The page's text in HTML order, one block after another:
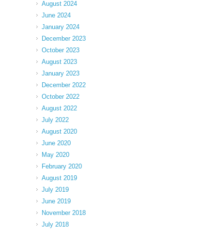
August 2024
June 2024
January 2024
December 2023
October 2023
August 2023
January 2023
December 2022
October 2022
August 2022
July 2022
August 2020
June 2020
May 2020
February 2020
August 2019
July 2019
June 2019
November 2018
July 2018